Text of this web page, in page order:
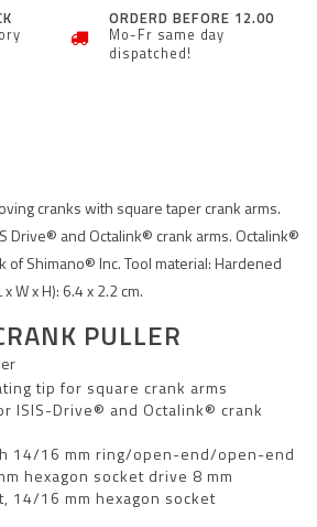
ORDERD BEFORE 12.00
Mo-Fr same day
dispatched!
cranks with square taper crank arms.
Drive® and Octalink® crank arms. Octalink®
Shimano® Inc. Tool material: Hardened
W x H): 6.4 x 2.2 cm.
PULLER
tip for square crank arms
ISIS-Drive® and Octalink® crank
14/16 mm ring/open-end/open-end
hexagon socket drive 8 mm
14/16 mm hexagon socket